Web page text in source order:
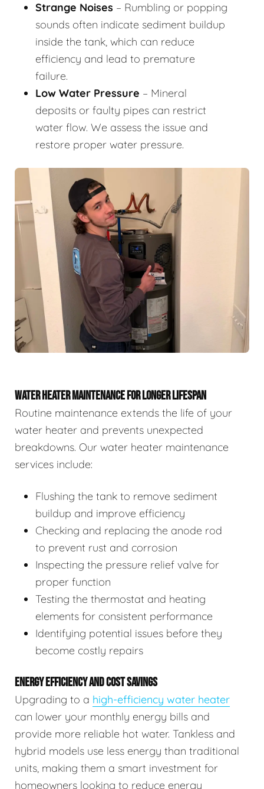
Strange Noises – Rumbling or popping
sounds often indicate sediment buildup
inside the tank, which can reduce
efficiency and lead to premature
failure.
Low Water Pressure – Mineral
deposits or faulty pipes can restrict
water flow. We assess the issue and
restore proper water pressure.
WATER HEATER MAINTENANCE FOR LONGER LIFESPAN
Routine maintenance extends the life of your
water heater and prevents unexpected
breakdowns. Our water heater maintenance
services include:
Flushing the tank to remove sediment
buildup and improve efficiency
Checking and replacing the anode rod
to prevent rust and corrosion
Inspecting the pressure relief valve for
proper function
Testing the thermostat and heating
elements for consistent performance
Identifying potential issues before they
become costly repairs
ENERGY EFFICIENCY AND COST SAVINGS
Upgrading to a high-efficiency water heater
can lower your monthly energy bills and
provide more reliable hot water. Tankless and
hybrid models use less energy than traditional
units, making them a smart investment for
homeowners looking to reduce energy